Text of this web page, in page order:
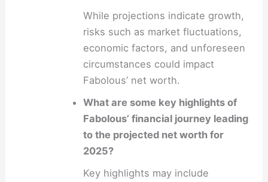
While projections indicate growth,
risks such as market fluctuations,
economic factors, and unforeseen
circumstances could impact
Fabolous’ net worth.
What are some key highlights of
Fabolous’ financial journey leading
to the projected net worth for
2025?
Key highlights may include